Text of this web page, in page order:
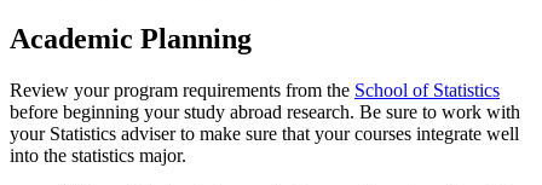
Academic Planning
Review your program requirements from the School of Statistics
before beginning your study abroad research. Be sure to work with
your Statistics adviser to make sure that your courses integrate well
into the statistics major.